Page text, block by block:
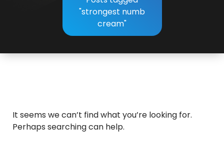
"strongest numb
cream"
It seems we can’t find what you’re looking for.
Perhaps searching can help.